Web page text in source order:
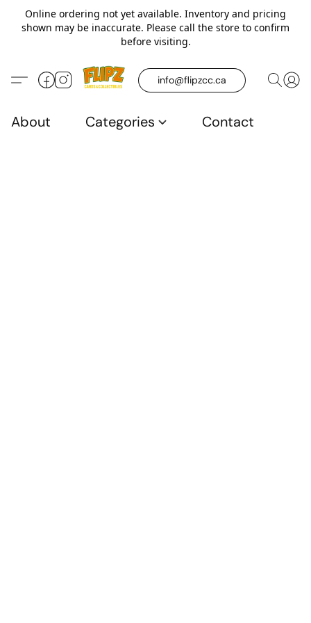
Online ordering not yet available. Inventory and pricing
shown may be inaccurate. Please call the store to confirm
before visiting.
info@flipzcc.ca
About Categories Contact